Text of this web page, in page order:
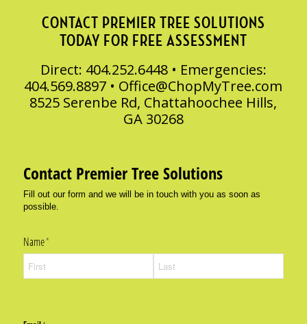
CONTACT PREMIER TREE SOLUTIONS
TODAY FOR FREE ASSESSMENT
Direct: 404.252.6448 • Emergencies:
404.569.8897 • Office@ChopMyTree.com
8525 Serenbe Rd, Chattahoochee Hills,
GA 30268
Contact Premier Tree Solutions
Fill out our form and we will be in touch with you as soon as
possible.
Name*
(required)